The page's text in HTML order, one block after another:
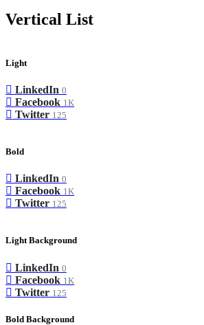
Vertical List
Light
LinkedIn 0
Facebook 1K
Twitter 125
Bold
LinkedIn 0
Facebook 1K
Twitter 125
Light Background
LinkedIn 0
Facebook 1K
Twitter 125
Bold Background